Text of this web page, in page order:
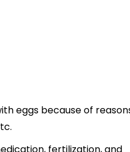
eggs because of